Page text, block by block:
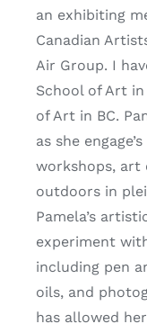
an exhibiting
Canadian
Air Group. I
School of Artin
of Artin BC.
as she
workshops, art
outdoors in
Pamela’s
experiment
including pen
oils, and
has allowed